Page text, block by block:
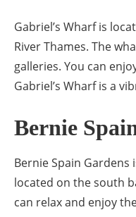
Gabriel’s Wharf is
River Thames. The
galleries. You can
Gabriel’s Wharf is a
Bernie
Bernie Spain Gardens
located on the south
can relax and enjoy